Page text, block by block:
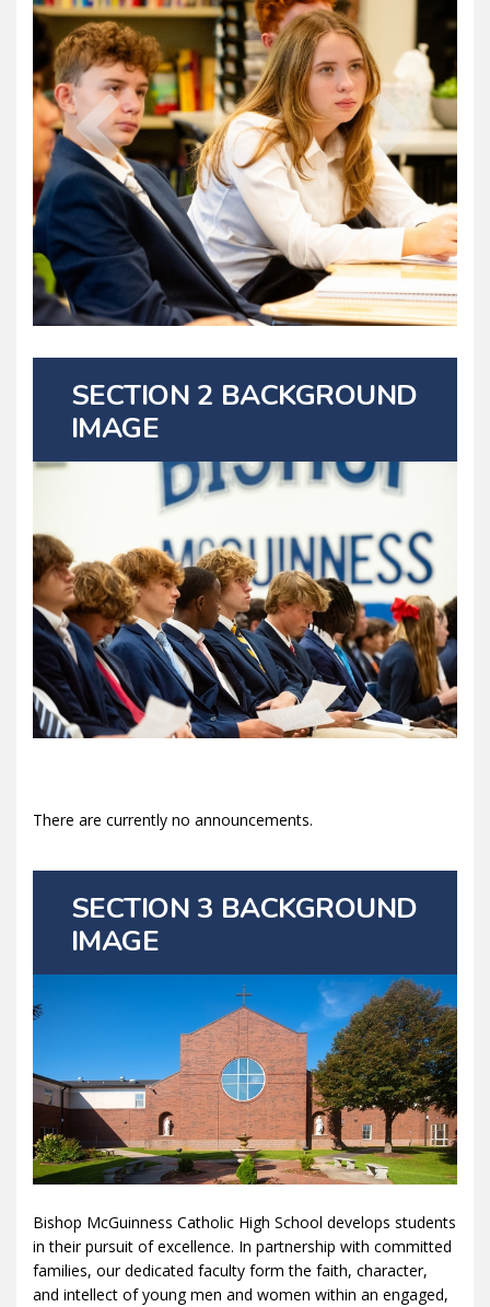
SECTION 2 BACKGROUND
IMAGE
There are currently no announcements.
SECTION 3 BACKGROUND
IMAGE
Bishop McGuinness Catholic High School develops students
in their pursuit of excellence. In partnership with committed
families, our dedicated faculty form the faith, character,
and intellect of young men and women within an engaged,